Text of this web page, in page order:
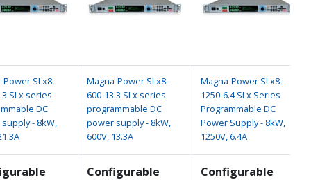
Power SLx8-
SLx series
DC
- 8kW,
Magna-Power SLx8-
600-13.3 SLx series
programmable DC
power supply - 8kW,
600V, 13.3A
Magna-Power SLx8-
1250-6.4 SLx Series
Programmable DC
Power Supply - 8kW,
1250V, 6.4A
Configurable Configurable